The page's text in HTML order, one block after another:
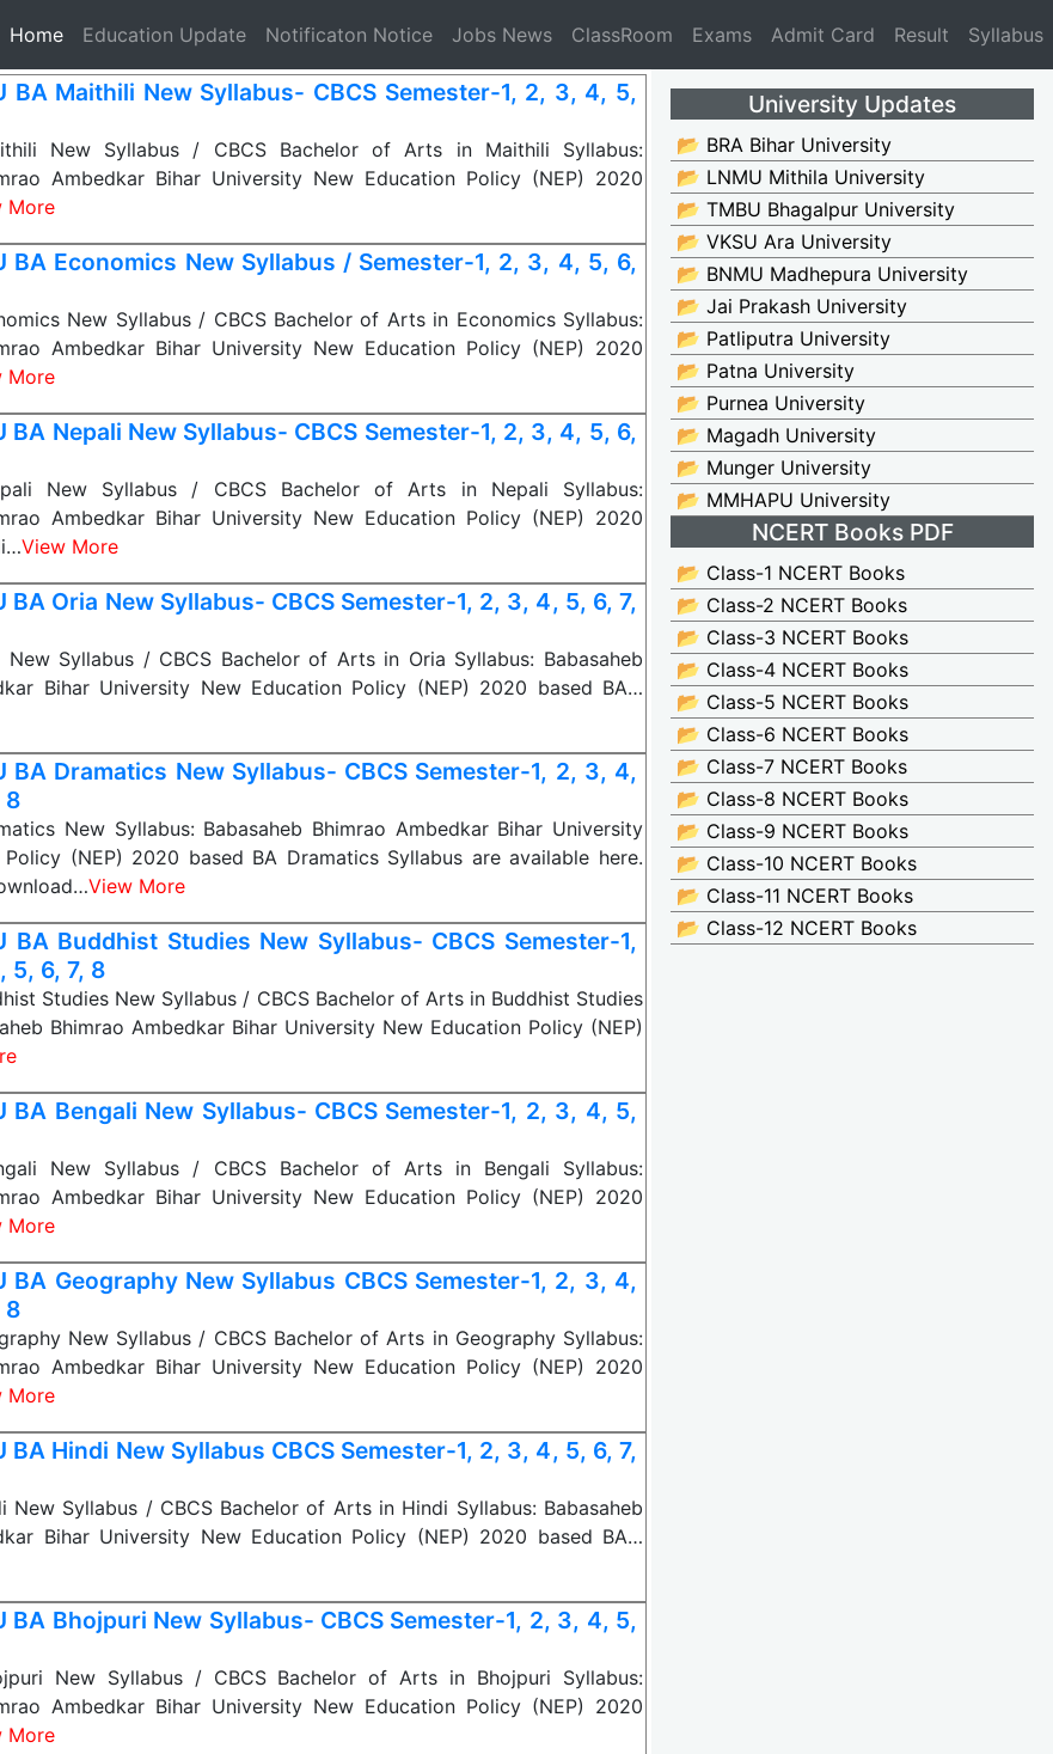
Home(current)
Education Update Notificaton Notice Jobs News ClassRoom Exams Admit Card Result Syllabus
BA Maithili New Syllabus- CBCS Semester-1, 2, 3, 4, 5,
New Syllabus / CBCS Bachelor of Arts in Maithili Syllabus:
Ambedkar Bihar University New Education Policy (NEP) 2020
More
BA Economics New Syllabus / Semester-1, 2, 3, 4, 5, 6,
New Syllabus / CBCS Bachelor of Arts in Economics Syllabus:
Ambedkar Bihar University New Education Policy (NEP) 2020
More
BA Nepali New Syllabus- CBCS Semester-1, 2, 3, 4, 5, 6,
New Syllabus / CBCS Bachelor of Arts in Nepali Syllabus:
Ambedkar Bihar University New Education Policy (NEP) 2020
View More
BA Oria New Syllabus- CBCS Semester-1, 2, 3, 4, 5, 6, 7,
New Syllabus / CBCS Bachelor of Arts in Oria Syllabus: Babasaheb
Bihar University New Education Policy (NEP) 2020 based BA…
BA Dramatics New Syllabus- CBCS Semester-1, 2, 3, 4,
8
New Syllabus: Babasaheb Bhimrao Ambedkar Bihar University
(NEP) 2020 based BA Dramatics Syllabus are available here.
View More
BA Buddhist Studies New Syllabus- CBCS Semester-1,
5, 6, 7, 8
Studies New Syllabus / CBCS Bachelor of Arts in Buddhist Studies
Bhimrao Ambedkar Bihar University New Education Policy (NEP)
BA Bengali New Syllabus- CBCS Semester-1, 2, 3, 4, 5,
New Syllabus / CBCS Bachelor of Arts in Bengali Syllabus:
Ambedkar Bihar University New Education Policy (NEP) 2020
More
BA Geography New Syllabus CBCS Semester-1, 2, 3, 4,
8
New Syllabus / CBCS Bachelor of Arts in Geography Syllabus:
Ambedkar Bihar University New Education Policy (NEP) 2020
More
BA Hindi New Syllabus CBCS Semester-1, 2, 3, 4, 5, 6, 7,
New Syllabus / CBCS Bachelor of Arts in Hindi Syllabus: Babasaheb
Bihar University New Education Policy (NEP) 2020 based BA…
BA Bhojpuri New Syllabus- CBCS Semester-1, 2, 3, 4, 5,
New Syllabus / CBCS Bachelor of Arts in Bhojpuri Syllabus:
Ambedkar Bihar University New Education Policy (NEP) 2020
More
University Updates
📂 BRA Bihar University
📂 LNMU Mithila University
📂 TMBU Bhagalpur University
📂 VKSU Ara University
📂 BNMU Madhepura University
📂 Jai Prakash University
📂 Patliputra University
📂 Patna University
📂 Purnea University
📂 Magadh University
📂 Munger University
📂 MMHAPU University
NCERT Books PDF
📂 Class-1 NCERT Books
📂 Class-2 NCERT Books
📂 Class-3 NCERT Books
📂 Class-4 NCERT Books
📂 Class-5 NCERT Books
📂 Class-6 NCERT Books
📂 Class-7 NCERT Books
📂 Class-8 NCERT Books
📂 Class-9 NCERT Books
📂 Class-10 NCERT Books
📂 Class-11 NCERT Books
📂 Class-12 NCERT Books